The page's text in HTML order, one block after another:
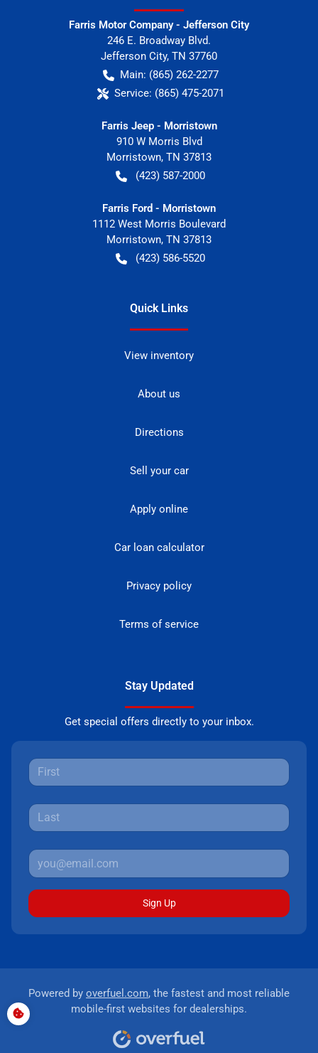
Farris Motor Company - Jefferson City
246 E. Broadway Blvd.
Jefferson City, TN 37760
Main: (865) 262-2277
Service: (865) 475-2071
Farris Jeep - Morristown
910 W Morris Blvd
Morristown, TN 37813
(423) 587-2000
Farris Ford - Morristown
1112 West Morris Boulevard
Morristown, TN 37813
(423) 586-5520
Quick Links
View inventory
About us
Directions
Sell your car
Apply online
Car loan calculator
Privacy policy
Terms of service
Stay Updated
Get special offers directly to your inbox.
Sign Up
Powered by overfuel.com, the fastest and most reliable
mobile-first websites for dealerships.